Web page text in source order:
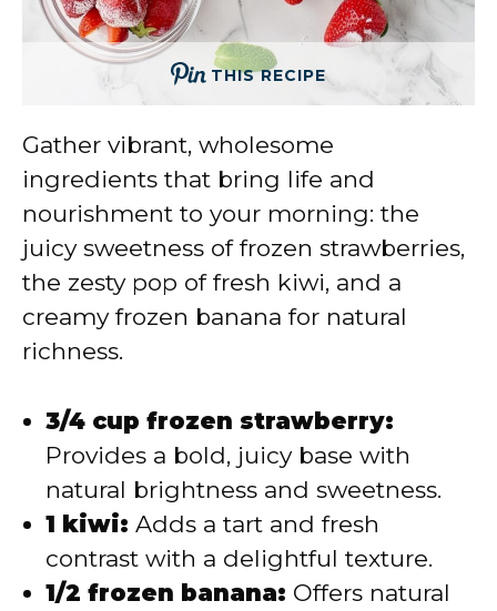
THIS RECIPE
Gather vibrant, wholesome
ingredients that bring life and
nourishment to your morning: the
juicy sweetness of frozen strawberries,
the zesty pop of fresh kiwi, and a
creamy frozen banana for natural
richness.
3/4 cup frozen strawberry:
Provides a bold, juicy base with
natural brightness and sweetness.
1 kiwi: Adds a tart and fresh
contrast with a delightful texture.
1/2 frozen banana: Offers natural